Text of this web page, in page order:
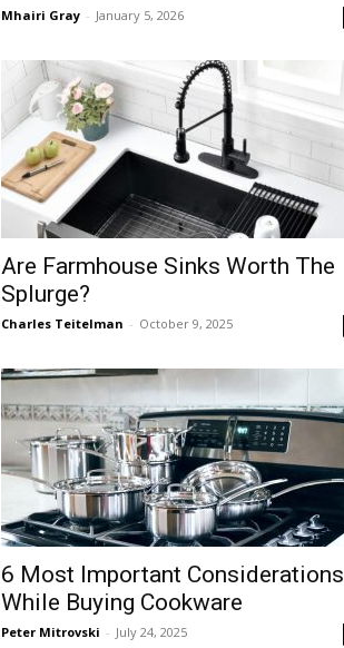
Mhairi Gray - January 5, 2026
Are Farmhouse Sinks Worth The
Splurge?
Charles Teitelman - October 9, 2025
6 Most Important Considerations
While Buying Cookware
Peter Mitrovski - July 24, 2025